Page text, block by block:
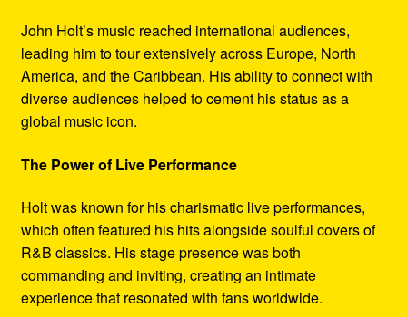
John Holt’s music reached international audiences,
leading him to tour extensively across Europe, North
America, and the Caribbean. His ability to connect with
diverse audiences helped to cement his status as a
global music icon.
The Power of Live Performance
Holt was known for his charismatic live performances,
which often featured his hits alongside soulful covers of
R&B classics. His stage presence was both
commanding and inviting, creating an intimate
experience that resonated with fans worldwide.